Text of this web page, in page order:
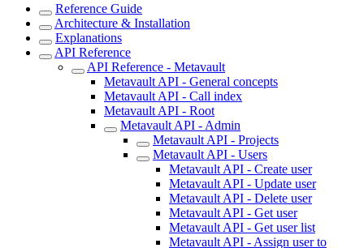
Reference Guide
Architecture & Installation
Explanations
API Reference
API Reference - Metavault
Metavault API - General concepts
Metavault API - Call index
Metavault API - Root
Metavault API - Admin
Metavault API - Projects
Metavault API - Users
Metavault API - Create user
Metavault API - Update user
Metavault API - Delete user
Metavault API - Get user
Metavault API - Get user list
Metavault API - Assign user to